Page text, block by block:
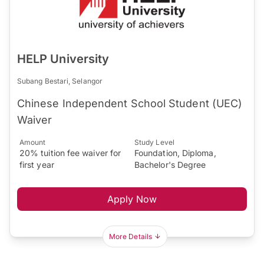
HELP University
Subang Bestari, Selangor
Chinese Independent School Student (UEC)
Waiver
Amount
20% tuition fee waiver for
first year
Study Level
Foundation, Diploma,
Bachelor's Degree
Apply Now
More Details